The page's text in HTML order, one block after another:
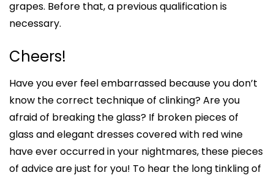
grapes. Before that, a previous qualification is
necessary.
Cheers!
Have you ever feel embarrassed because you don’t
know the correct technique of clinking? Are you
afraid of breaking the glass? If broken pieces of
glass and elegant dresses covered with red wine
have ever occurred in your nightmares, these pieces
of advice are just for you! To hear the long tinkling of